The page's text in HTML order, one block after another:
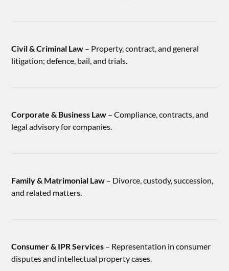
Civil & Criminal Law – Property, contract, and general
litigation; defence, bail, and trials.
Corporate & Business Law – Compliance, contracts, and
legal advisory for companies.
Family & Matrimonial Law – Divorce, custody, succession,
and related matters.
Consumer & IPR Services – Representation in consumer
disputes and intellectual property cases.